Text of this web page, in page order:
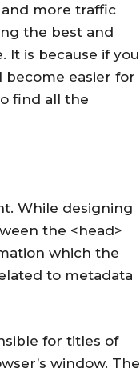
more traffic
the best and
is because if you
easier for
find all the
While designing
the <head>
which the
to metadata
for titles of
window. The